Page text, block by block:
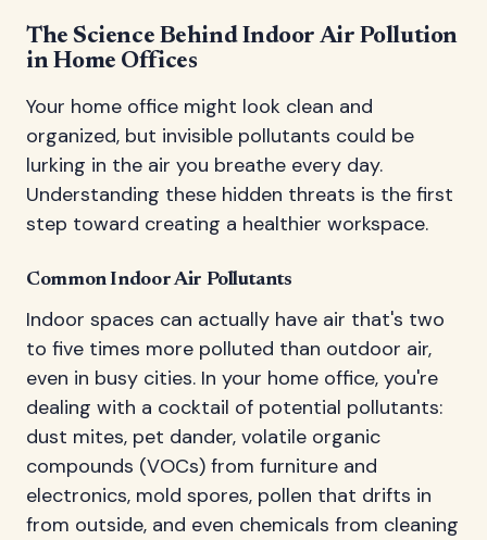
The Science Behind Indoor Air Pollution
in Home Offices
Your home office might look clean and
organized, but invisible pollutants could be
lurking in the air you breathe every day.
Understanding these hidden threats is the first
step toward creating a healthier workspace.
Common Indoor Air Pollutants
Indoor spaces can actually have air that's two
to five times more polluted than outdoor air,
even in busy cities. In your home office, you're
dealing with a cocktail of potential pollutants:
dust mites, pet dander, volatile organic
compounds (VOCs) from furniture and
electronics, mold spores, pollen that drifts in
from outside, and even chemicals from cleaning